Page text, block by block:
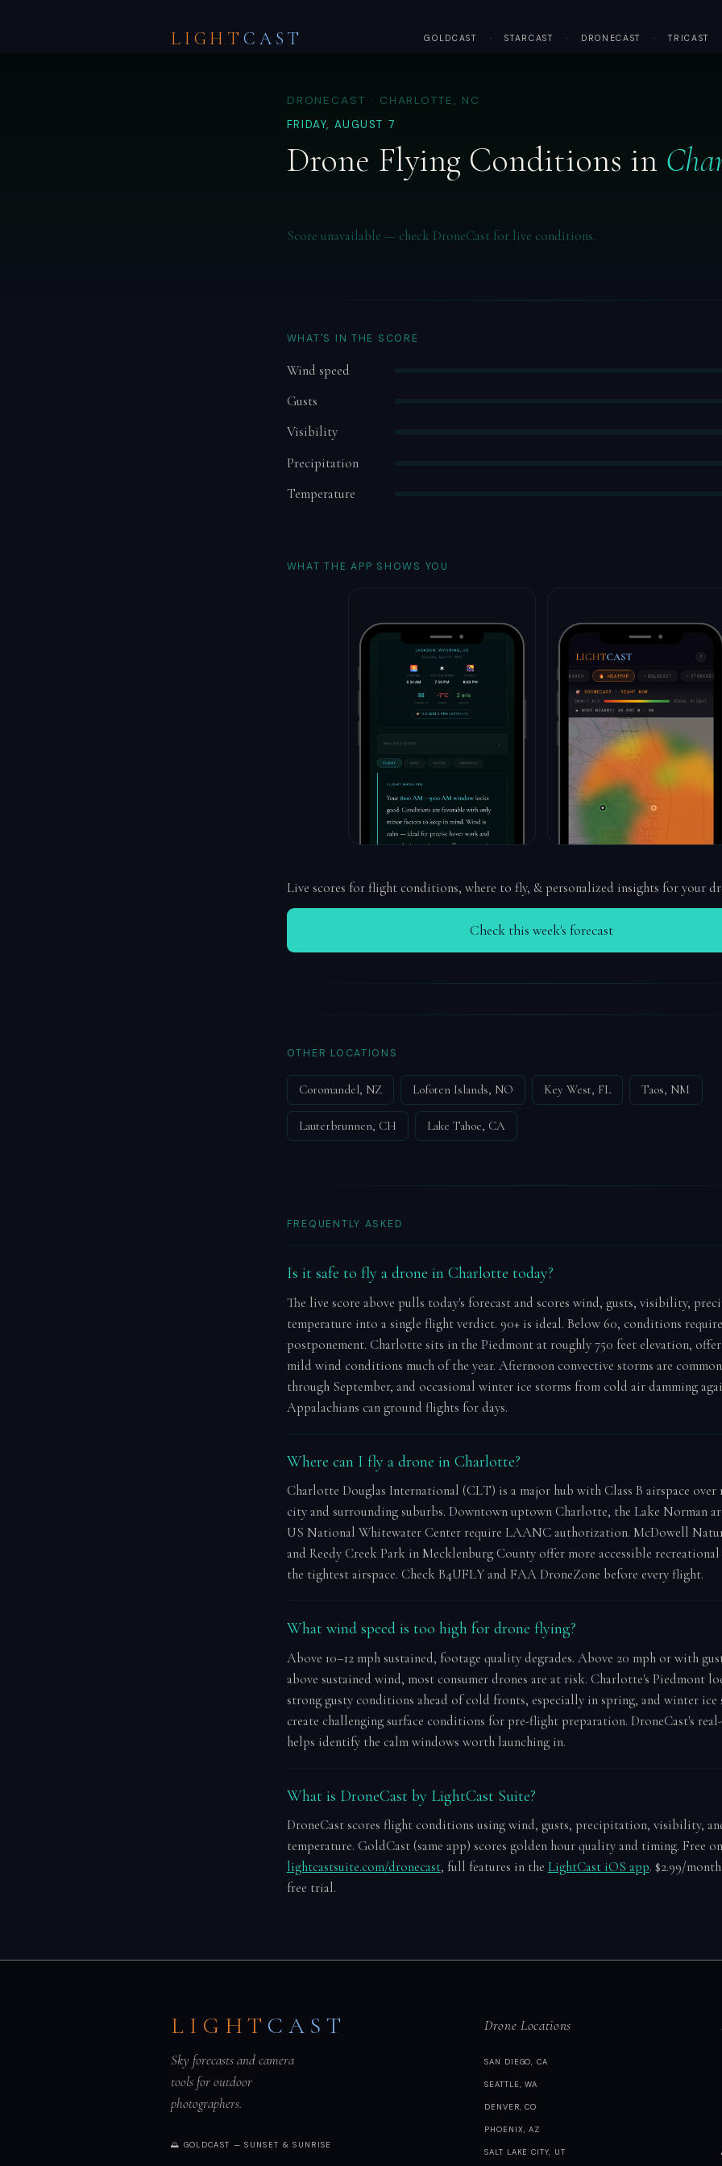
LIGHTCAST GOLDCAST · STARCAST · DRONECAST · TRICAST
DRONECAST · CHARLOTTE, NC
FRIDAY, AUGUST 7
Drone Flying Conditions in
Score unavailable — check DroneCast for live conditions.
WHAT'S IN THE SCORE
Wind speed
Gusts
Visibility
Precipitation
Temperature
WHAT THE APP SHOWS YOU
Live scores for flight conditions, where to fly, & personalized insights for your
Check this week's forecast
OTHER LOCATIONS
Coromandel, NZ Lofoten Islands, NO Key West, FL Taos, NM
Lauterbrunnen, CH Lake Tahoe, CA
FREQUENTLY ASKED
Is it safe to fly a drone in Charlotte today?
The live score above pulls today's forecast and scores wind, gusts, visibility,
temperature into a single flight verdict. 90+ is ideal. Below 60, conditions
postponement. Charlotte sits in the Piedmont at roughly 750 feet elevation,
mild wind conditions much of the year. Afternoon convective storms are
through September, and occasional winter ice storms from cold air damming
Appalachians can ground flights for days.
Where can I fly a drone in Charlotte?
Charlotte Douglas International (CLT) is a major hub with Class B airspace over
city and surrounding suburbs. Downtown uptown Charlotte, the Lake Norman
US National Whitewater Center require LAANC authorization. McDowell
and Reedy Creek Park in Mecklenburg County offer more accessible
the tightest airspace. Check B4UFLY and FAA DroneZone before every flight.
What wind speed is too high for drone flying?
Above 10–12 mph sustained, footage quality degrades. Above 20 mph or with
above sustained wind, most consumer drones are at risk. Charlotte's Piedmont
strong gusty conditions ahead of cold fronts, especially in spring, and winter ice
create challenging surface conditions for pre-flight preparation. DroneCast's
helps identify the calm windows worth launching in.
What is DroneCast by LightCast Suite?
DroneCast scores flight conditions using wind, gusts, precipitation, visibility,
temperature. GoldCast (same app) scores golden hour quality and timing. Free
lightcastsuite.com/dronecast, full features in the LightCast iOS app. $2.99/
free trial.
LIGHT CAST
Sky forecasts and camera
tools for outdoor
photographers.
🌅 GOLDCAST — SUNSET & SUNRISE
Drone Locations
SAN DIEGO, CA
SEATTLE, WA
DENVER, CO
PHOENIX, AZ
SALT LAKE CITY, UT